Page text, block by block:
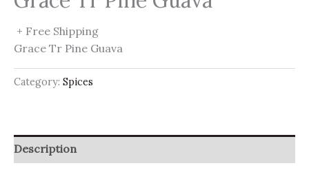
+ Free Shipping
Grace Tr Pine Guava
Category: Spices
Description